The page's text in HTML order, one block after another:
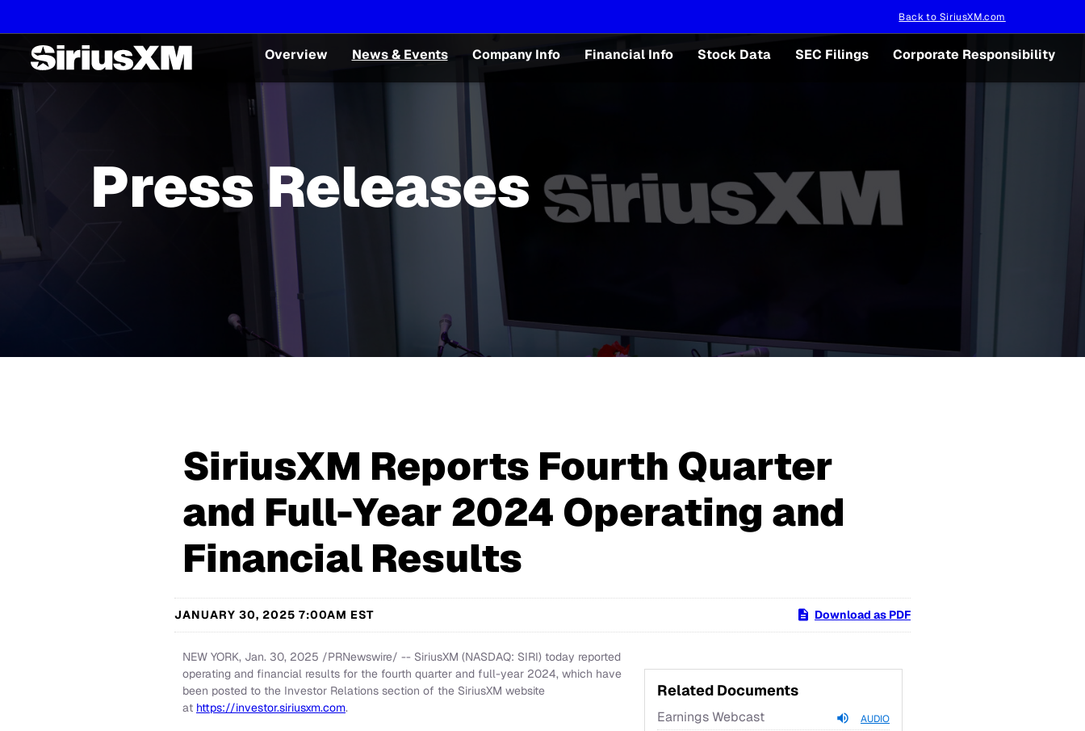
Back to SiriusXM.com
Overview News & Events Company Info Financial Info Stock Data SEC Filings Corporate Responsibility
Press Releases
SiriusXM Reports Fourth Quarter
and Full-Year 2024 Operating and
Financial Results
JANUARY 30, 2025 7:00AM EST Download as PDF
Related Documents
Earnings Webcast AUDIO
NEW YORK, Jan. 30, 2025 /PRNewswire/ -- SiriusXM (NASDAQ: SIRI) today reported
operating and financial results for the fourth quarter and full-year 2024, which have
been posted to the Investor Relations section of the SiriusXM website
at https://investor.siriusxm.com.